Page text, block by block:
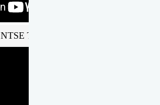
NTSE Toppers